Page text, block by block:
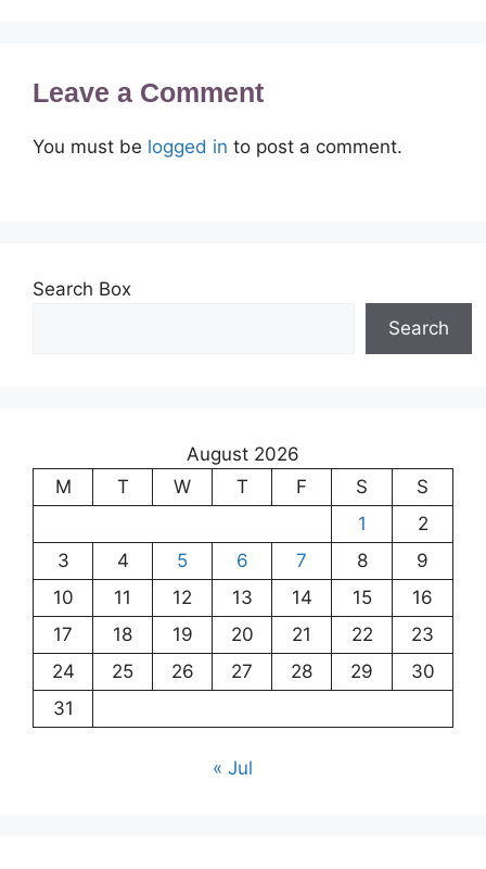
Leave a Comment
You must be logged in to post a comment.
Search Box
Search
August 2026
M
T W T F S
S
1
2
3
4 5 6 7 8
9
10
11 12 13 14 15
16
17
18 19 20 21 22
23
24
25 26 27 28 29
30
31
« Jul